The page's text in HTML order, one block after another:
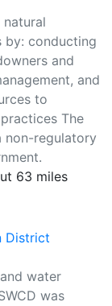
natural
by: conducting
and
and
to
The
non-regulatory
63 miles
District
water
was